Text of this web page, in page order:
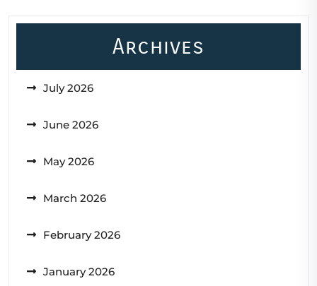
Archives
July 2026
June 2026
May 2026
March 2026
February 2026
January 2026